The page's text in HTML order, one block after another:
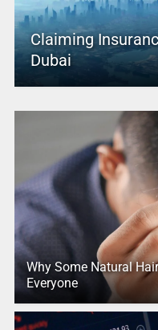
Claiming
Dubai
Why Some Natural
Everyone